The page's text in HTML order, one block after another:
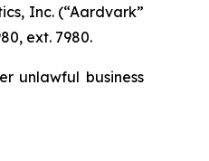
Inc. (“Aardvark”
ext. 7980.
unlawful business